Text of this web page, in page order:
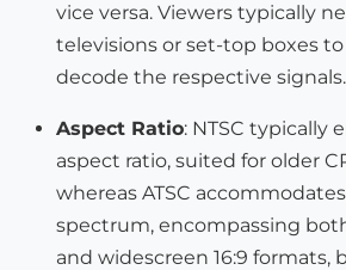
vice versa. Viewers typically
televisions or set-top boxes
decode the respective signals.
Aspect Ratio: NTSC typically
aspect ratio, suited for older
whereas ATSC
spectrum, encompassing
and widescreen 16:9 formats,